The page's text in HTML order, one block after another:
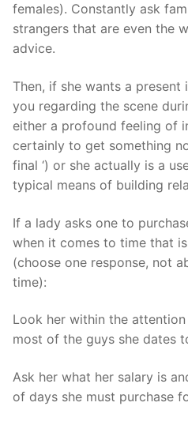
females). Constantly ask
strangers that are even the
advice.
Then, if she wants a present
you regarding the scene
either a profound feeling of
certainly to get something
final ‘) or she actually is a
typical means of building
If a lady asks one to
when it comes to time that
(choose one response, not
time):
Look her within the
most of the guys she dates
Ask her what her salary is
of days she must purchase